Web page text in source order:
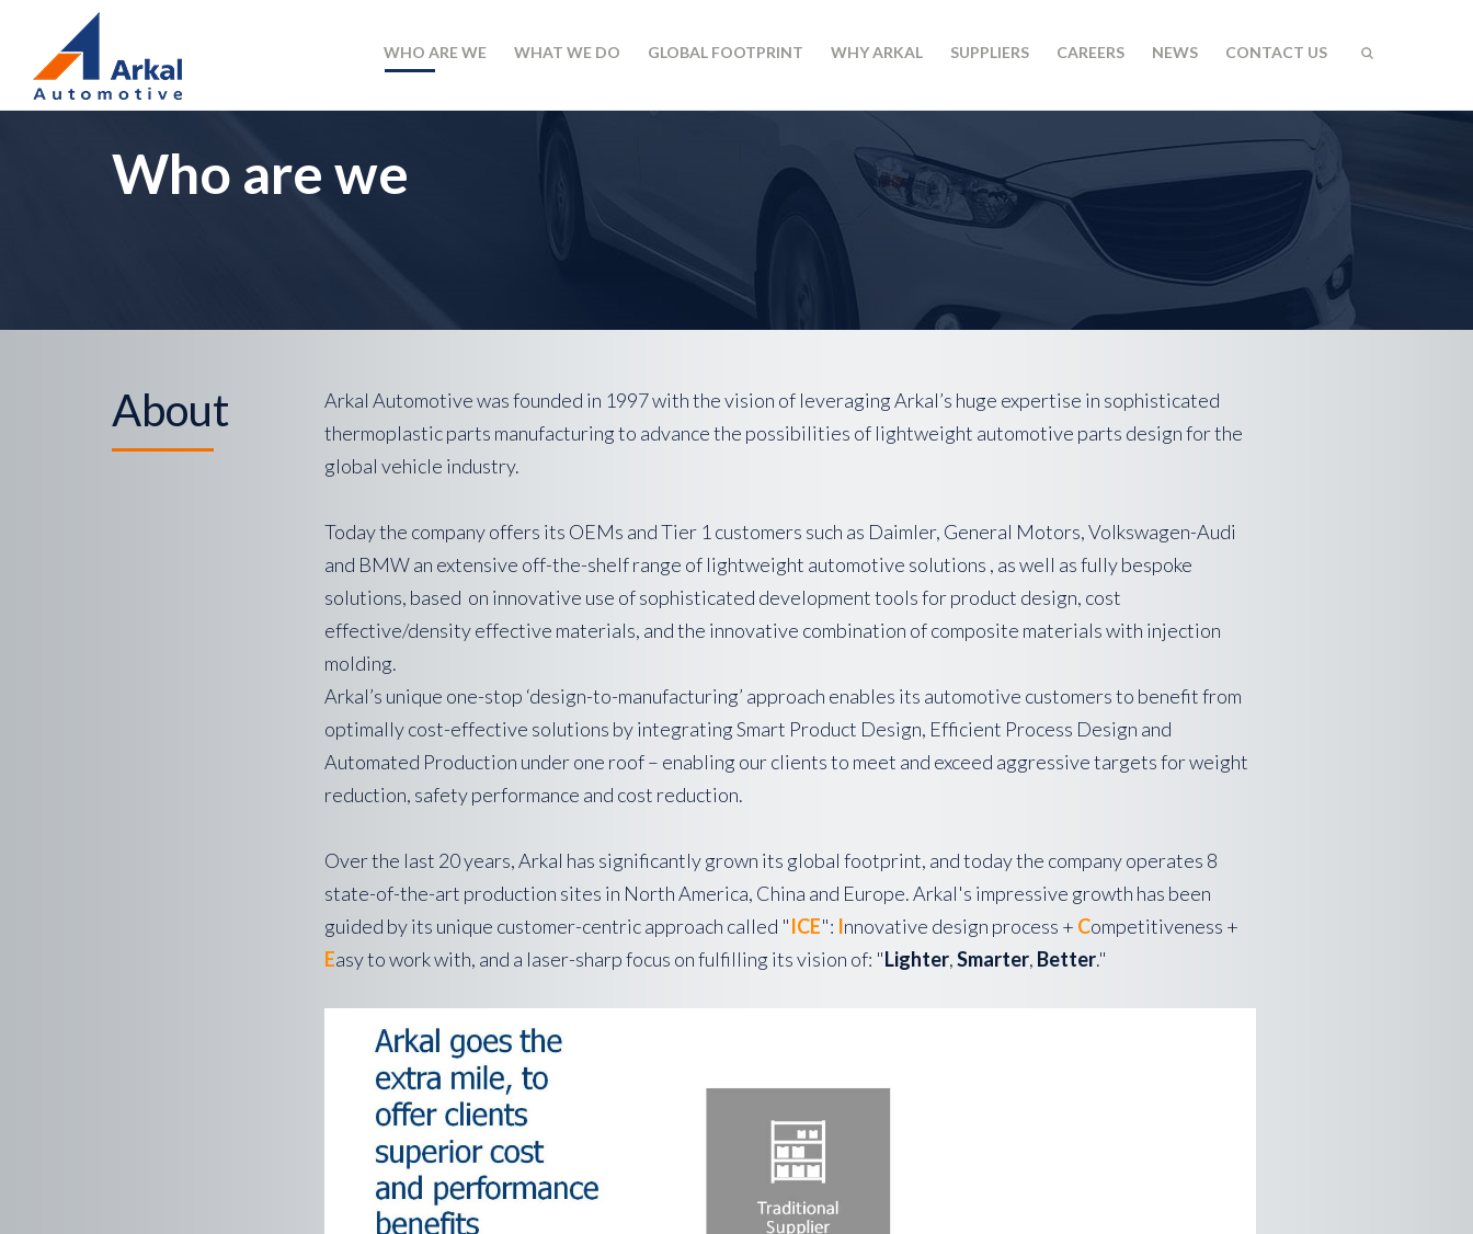
WHO ARE WE WHAT WE DO GLOBAL FOOTPRINT WHY ARKAL SUPPLIERS CAREERS NEWS CONTACT US
Who are we
About
Arkal Automotive was founded in 1997 with the vision of leveraging Arkal’s huge expertise in sophisticated
thermoplastic parts manufacturing to advance the possibilities of lightweight automotive parts design for the
global vehicle industry.
Today the company offers its OEMs and Tier 1 customers such as Daimler, General Motors, Volkswagen-Audi
and BMW an extensive off-the-shelf range of lightweight automotive solutions , as well as fully bespoke
solutions, based on innovative use of sophisticated development tools for product design, cost
effective/density effective materials, and the innovative combination of composite materials with injection
molding.
Arkal’s unique one-stop ‘design-to-manufacturing’ approach enables its automotive customers to benefit from
optimally cost-effective solutions by integrating Smart Product Design, Efficient Process Design and
Automated Production under one roof – enabling our clients to meet and exceed aggressive targets for weight
reduction, safety performance and cost reduction.
Over the last 20 years, Arkal has significantly grown its global footprint, and today the company operates 8
state-of-the-art production sites in North America, China and Europe. Arkal's impressive growth has been
guided by its unique customer-centric approach called "ICE": Innovative design process + Competitiveness +
Easy to work with, and a laser-sharp focus on fulfilling its vision of: "Lighter,Smarter, Better."